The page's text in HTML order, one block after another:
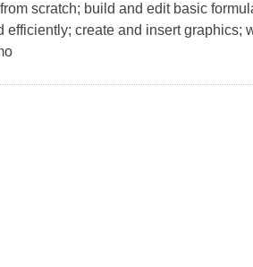
scratch; build and edit basic
efficiently; create and insert graphics;